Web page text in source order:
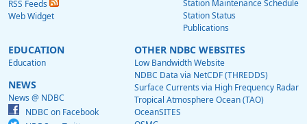
RSS Feeds
Web Widget
Station Maintenance Schedule
Station Status
Publications
EDUCATION
Education
NEWS
News @ NDBC
NDBC on Facebook
OTHER NDBC WEBSITES
Low Bandwidth Website
NDBC Data via NetCDF (THREDDS)
Surface Currents via High Frequency Radar
Tropical Atmosphere Ocean (TAO)
OceanSITES